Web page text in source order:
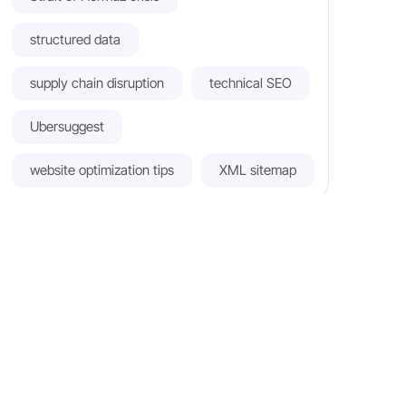
structured data
supply chain disruption technical SEO
Ubersuggest
website optimization tips XML sitemap